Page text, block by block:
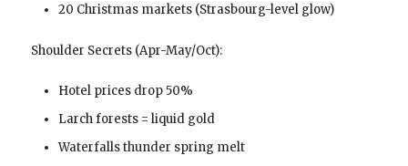
20 Christmas markets (Strasbourg-level glow)
Shoulder Secrets (Apr-May/Oct):
Hotel prices drop 50%
Larch forests = liquid gold
Waterfalls thunder spring melt